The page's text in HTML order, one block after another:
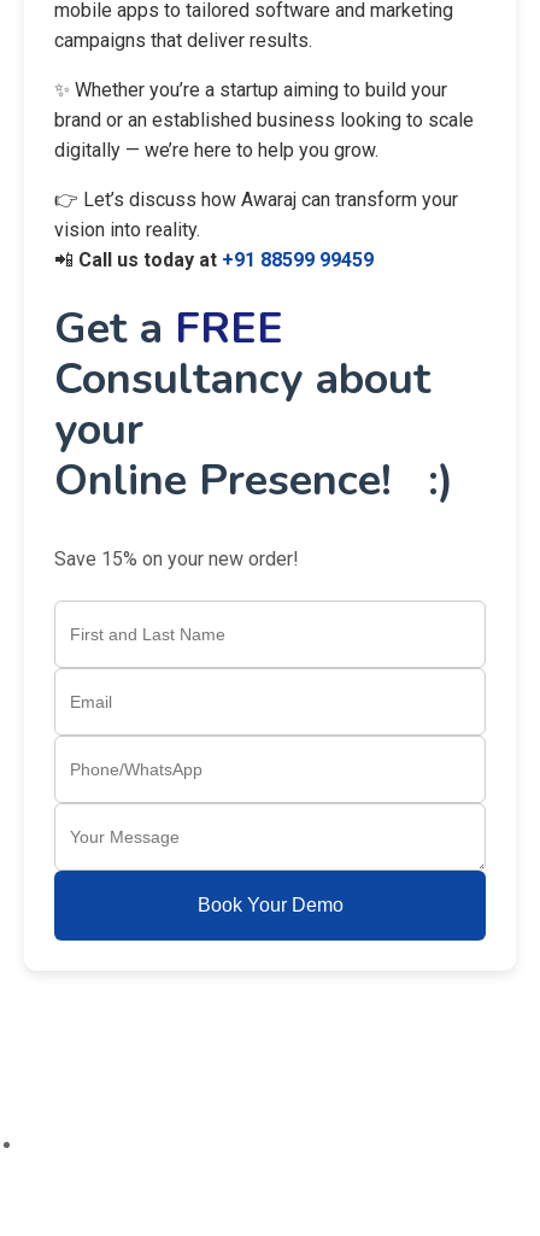
mobile apps to tailored software and marketing
campaigns that deliver results.
✨ Whether you’re a startup aiming to build your
brand or an established business looking to scale
digitally — we’re here to help you grow.
👉 Let’s discuss how Awaraj can transform your
vision into reality.
📲 Call us today at +91 88599 99459
Get a FREE
Consultancy about
your
Online Presence! :)
Save 15% on your new order!
Book Your Demo